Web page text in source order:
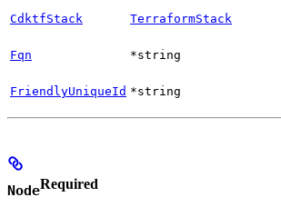
CdktfStack TerraformStack
Fqn *string
FriendlyUniqueId *string
NodeRequired